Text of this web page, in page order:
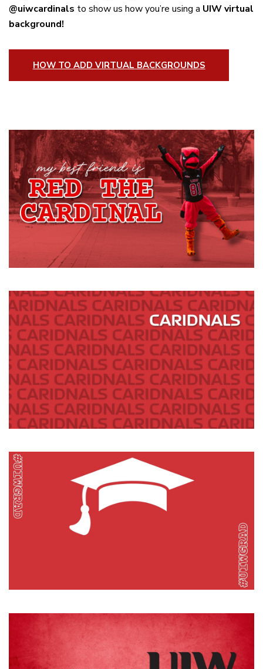
@uiwcardinals to show us how you’re using a UIW virtual
background!
HOW TO ADD VIRTUAL BACKGROUNDS